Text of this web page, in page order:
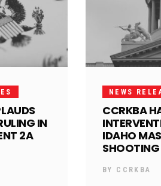
IN
2A
NEWS
CCRKBA
IDAHO
BY CCRKBA